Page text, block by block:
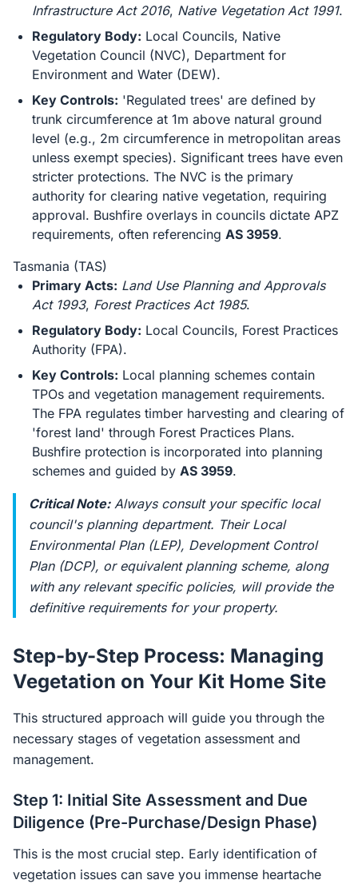
Infrastructure Act 2016, Native Vegetation Act 1991.
Regulatory Body: Local Councils, Native
Vegetation Council (NVC), Department for
Environment and Water (DEW).
Key Controls: 'Regulated trees' are defined by
trunk circumference at 1m above natural ground
level (e.g., 2m circumference in metropolitan areas
unless exempt species). Significant trees have even
stricter protections. The NVC is the primary
authority for clearing native vegetation, requiring
approval. Bushfire overlays in councils dictate APZ
requirements, often referencing AS 3959.
Tasmania (TAS)
Primary Acts: Land Use Planning and Approvals
Act 1993, Forest Practices Act 1985.
Regulatory Body: Local Councils, Forest Practices
Authority (FPA).
Key Controls: Local planning schemes contain
TPOs and vegetation management requirements.
The FPA regulates timber harvesting and clearing of
'forest land' through Forest Practices Plans.
Bushfire protection is incorporated into planning
schemes and guided by AS 3959.
Critical Note:Always consult your specific local
council's planning department. Their Local
Environmental Plan (LEP), Development Control
Plan (DCP), or equivalent planning scheme, along
with any relevant specific policies, will provide the
definitive requirements for your property.
Step-by-Step Process: Managing
Vegetation on Your Kit Home Site
This structured approach will guide you through the
necessary stages of vegetation assessment and
management.
Step 1: Initial Site Assessment and Due
Diligence (Pre-Purchase/Design Phase)
This is the most crucial step. Early identification of
vegetation issues can save you immense heartache